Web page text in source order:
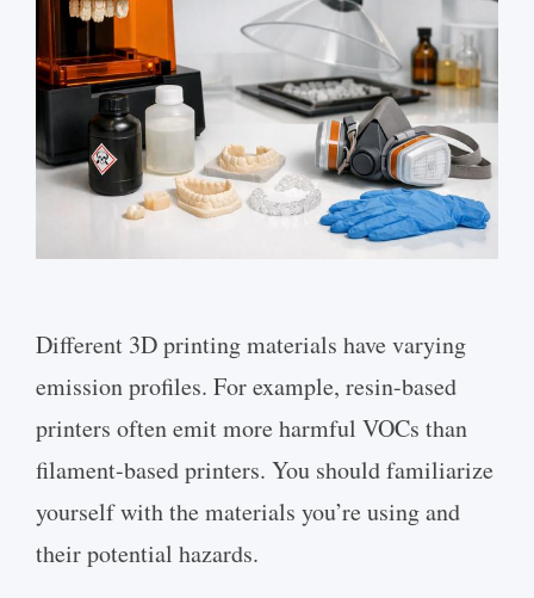
Different 3D printing materials have varying
emission profiles. For example, resin-based
printers often emit more harmful VOCs than
filament-based printers. You should familiarize
yourself with the materials you’re using and
their potential hazards.